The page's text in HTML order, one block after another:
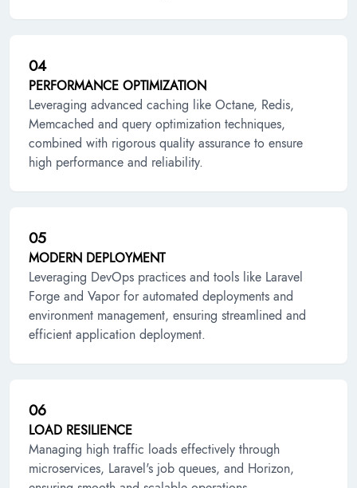
04
PERFORMANCE OPTIMIZATION
Leveraging advanced caching like Octane, Redis,
Memcached and query optimization techniques,
combined with rigorous quality assurance to ensure
high performance and reliability.
05
MODERN DEPLOYMENT
Leveraging DevOps practices and tools like Laravel
Forge and Vapor for automated deployments and
environment management, ensuring streamlined and
efficient application deployment.
06
LOAD RESILIENCE
Managing high traffic loads effectively through
microservices, Laravel's job queues, and Horizon,